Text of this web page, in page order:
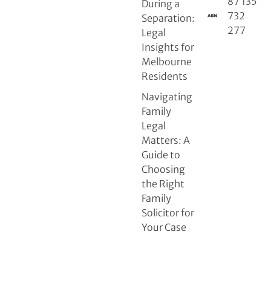
During a
Separation:
Legal
Insights for
Melbourne
Residents
Navigating
Family
Legal
Matters: A
Guide to
Choosing
the Right
Family
Solicitor for
Your Case
732
277